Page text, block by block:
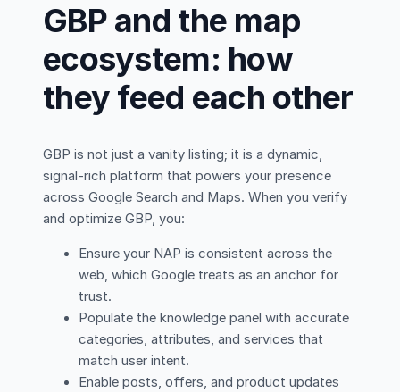
GBP and the map
ecosystem: how
they feed each other
GBP is not just a vanity listing; it is a dynamic,
signal-rich platform that powers your presence
across Google Search and Maps. When you verify
and optimize GBP, you:
Ensure your NAP is consistent across the
web, which Google treats as an anchor for
trust.
Populate the knowledge panel with accurate
categories, attributes, and services that
match user intent.
Enable posts, offers, and product updates